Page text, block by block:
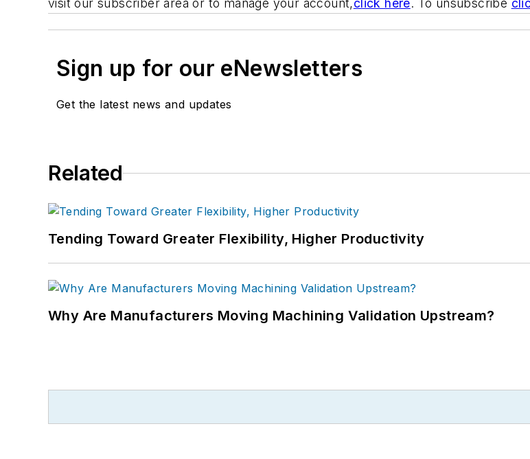
visit our subscriber area or to manage your account,click here. To unsubscribe
Sign up for our eNewsletters
Get the latest news and updates
Related
Tending Toward Greater Flexibility, Higher Productivity
Why Are Manufacturers Moving Machining Validation Upstream?